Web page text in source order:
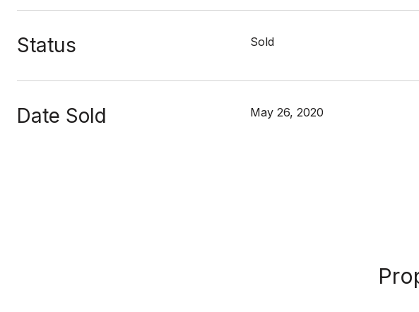
Status Sold
Date Sold May 26, 2020